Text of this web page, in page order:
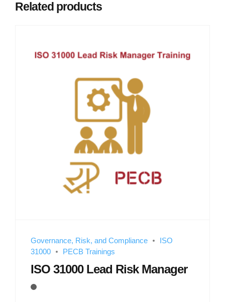
Related products
Governance, Risk, and Compliance
ISO
31000
PECB Trainings
ISO 31000 Lead Risk Manager